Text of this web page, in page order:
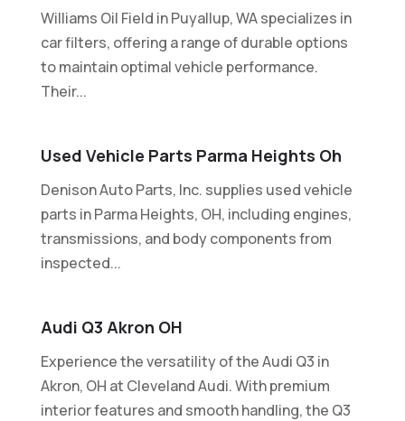
Williams Oil Field in Puyallup, WA specializes in
car filters, offering a range of durable options
to maintain optimal vehicle performance.
Their...
Used Vehicle Parts Parma Heights Oh
Denison Auto Parts, Inc. supplies used vehicle
parts in Parma Heights, OH, including engines,
transmissions, and body components from
inspected...
Audi Q3 Akron OH
Experience the versatility of the Audi Q3 in
Akron, OH at Cleveland Audi. With premium
interior features and smooth handling, the Q3